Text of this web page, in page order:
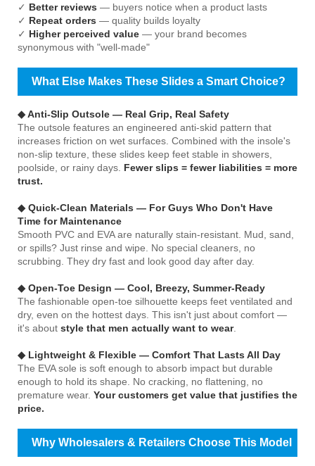
✓ Better reviews — buyers notice when a product lasts
✓ Repeat orders — quality builds loyalty
✓ Higher perceived value — your brand becomes
synonymous with "well-made"
What Else Makes These Slides a Smart Choice?
◆ Anti-Slip Outsole — Real Grip, Real Safety
The outsole features an engineered anti-skid pattern that
increases friction on wet surfaces. Combined with the insole's
non-slip texture, these slides keep feet stable in showers,
poolside, or rainy days. Fewer slips = fewer liabilities = more
trust.
◆ Quick-Clean Materials — For Guys Who Don't Have
Time for Maintenance
Smooth PVC and EVA are naturally stain-resistant. Mud, sand,
or spills? Just rinse and wipe. No special cleaners, no
scrubbing. They dry fast and look good day after day.
◆ Open-Toe Design — Cool, Breezy, Summer-Ready
The fashionable open-toe silhouette keeps feet ventilated and
dry, even on the hottest days. This isn't just about comfort —
it's about style that men actually want to wear.
◆ Lightweight & Flexible — Comfort That Lasts All Day
The EVA sole is soft enough to absorb impact but durable
enough to hold its shape. No cracking, no flattening, no
premature wear. Your customers get value that justifies the
price.
Why Wholesalers & Retailers Choose This Model